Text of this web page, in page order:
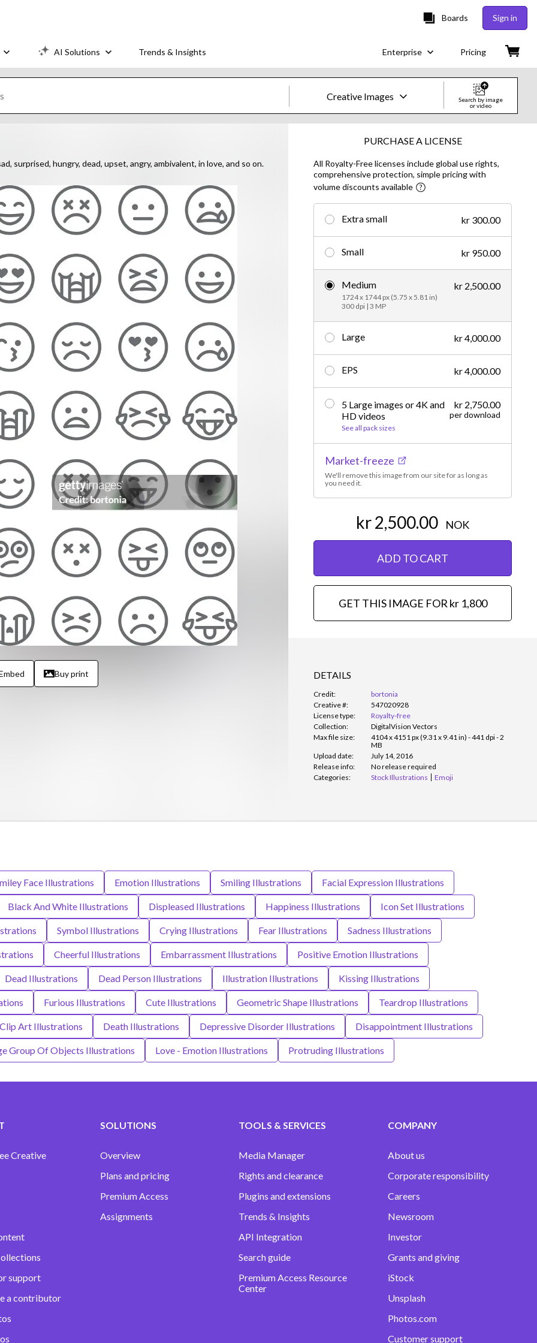
Boards Sign in
AI Solutions Trends & Insights Enterprise Pricing
Creative Images
Images
Creative
Editorial
Search by image
or video
surprised, hungry, dead, upset, angry, ambivalent, in love, and so on.
Buy print
PURCHASE A LICENSE
All Royalty-Free licenses include global use rights,
comprehensive protection, simple pricing with
volume discounts available
Extra small kr 300.00
Small kr 950.00
Medium
1724 x 1744 px (5.75 x 5.81 in)
300 dpi | 3 MP
kr 2,500.00
Large kr 4,000.00
EPS kr 4,000.00
5 Large images or 4K and
HD videos
See all pack sizes
kr 2,750.00
per download
Market-freeze
We'll remove this image from our site for as long as
you need it.
kr 2,500.00 NOK
ADD TO CART
GET THIS IMAGE FOR kr 1,800
DETAILS
Credit:
bortonia
Creative #:
547020928
License type:
Royalty-free
Collection:
DigitalVision Vectors
Max file size:
4104 x 4151 px (9.31 x 9.41 in) - 441 dpi - 2
MB
Upload date:
July 14, 2016
Release info:
No release required
Categories:
Stock Illustrations Emoji
Face Illustrations Emotion Illustrations Smiling Illustrations Facial Expression Illustrations
Black And White Illustrations Displeased Illustrations Happiness Illustrations Icon Set Illustrations
Symbol Illustrations Crying Illustrations Fear Illustrations Sadness Illustrations
Cheerful Illustrations Embarrassment Illustrations Positive Emotion Illustrations
Dead Illustrations Dead Person Illustrations Illustration Illustrations Kissing Illustrations
Furious Illustrations Cute Illustrations Geometric Shape Illustrations Teardrop Illustrations
Art Illustrations Death Illustrations Depressive Disorder Illustrations Disappointment Illustrations
Group Of Objects Illustrations Love - Emotion Illustrations Protruding Illustrations
Creative
support
a contributor
SOLUTIONS
Overview
Plans and pricing
Premium Access
Assignments
TOOLS & SERVICES
Media Manager
Rights and clearance
Plugins and extensions
Trends & Insights
API Integration
Search guide
Premium Access Resource
Center
COMPANY
About us
Corporate responsibility
Careers
Newsroom
Investor
Grants and giving
iStock
Unsplash
Photos.com
Customer support